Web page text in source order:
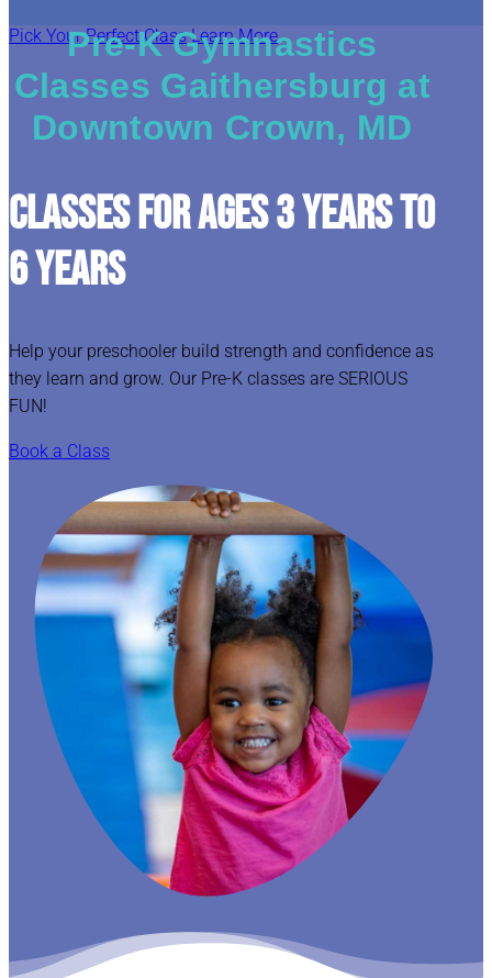
Pick Your Perfect Class Learn More
Pre-K Gymnastics
Classes Gaithersburg at
Downtown Crown, MD
CLASSES FOR AGES 3 YEARS TO
6 YEARS
Help your preschooler build strength and confidence as
they learn and grow. Our Pre-K classes are SERIOUS
FUN!
Book a Class